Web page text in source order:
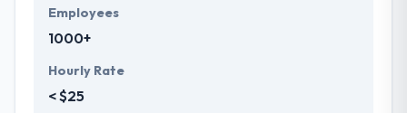
Employees
1000+
Hourly Rate
< $25